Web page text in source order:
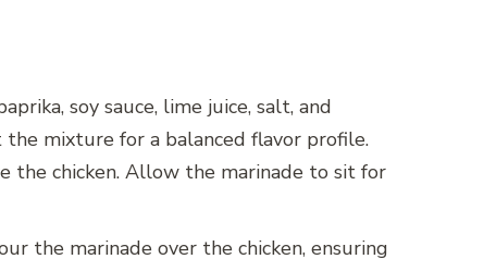
soy sauce, lime juice, salt, and
mixture for a balanced flavor profile.
the chicken. Allow the marinade to sit for
the marinade over the chicken, ensuring